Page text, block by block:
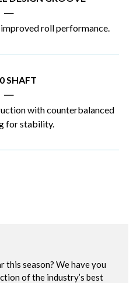
|
roll performance.
SHAFT
|
with counterbalanced
for stability.
this season? We have you
of the industry’s best